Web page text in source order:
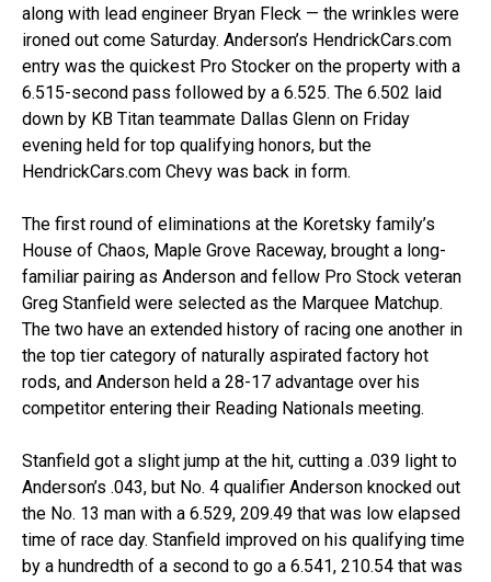
along with lead engineer Bryan Fleck — the wrinkles were
ironed out come Saturday. Anderson’s HendrickCars.com
entry was the quickest Pro Stocker on the property with a
6.515-second pass followed by a 6.525. The 6.502 laid
down by KB Titan teammate Dallas Glenn on Friday
evening held for top qualifying honors, but the
HendrickCars.com Chevy was back in form.
The first round of eliminations at the Koretsky family’s
House of Chaos, Maple Grove Raceway, brought a long-
familiar pairing as Anderson and fellow Pro Stock veteran
Greg Stanfield were selected as the Marquee Matchup.
The two have an extended history of racing one another in
the top tier category of naturally aspirated factory hot
rods, and Anderson held a 28-17 advantage over his
competitor entering their Reading Nationals meeting.
Stanfield got a slight jump at the hit, cutting a .039 light to
Anderson’s .043, but No. 4 qualifier Anderson knocked out
the No. 13 man with a 6.529, 209.49 that was low elapsed
time of race day. Stanfield improved on his qualifying time
by a hundredth of a second to go a 6.541, 210.54 that was